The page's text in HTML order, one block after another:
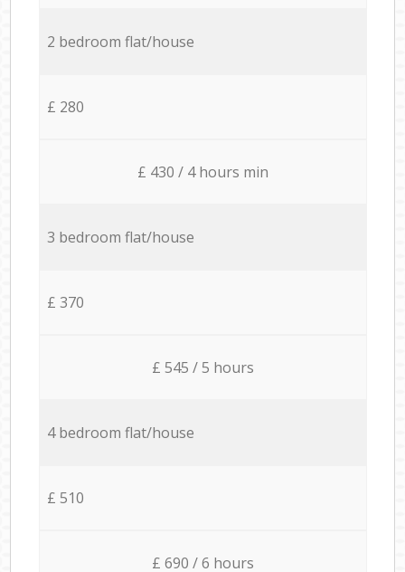
2 bedroom flat/house
£ 280
£ 430 / 4 hours min
3 bedroom flat/house
£ 370
£ 545 / 5 hours
4 bedroom flat/house
£ 510
£ 690 / 6 hours